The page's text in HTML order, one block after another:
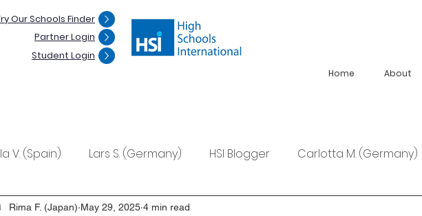
Our Schools Finder
Partner Login
Student Login
Home About
V. (Spain) Lars S. (Germany) HSI Blogger Carlotta M. (Germany)
Rima F. (Japan) Ana S. (Mexico)
Rima F. (Japan) May 29, 2025 4 min read